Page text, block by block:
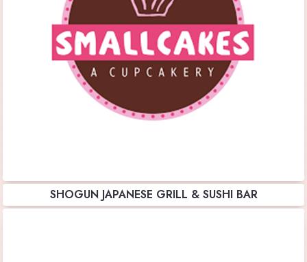
SHOGUN JAPANESE GRILL & SUSHI BAR